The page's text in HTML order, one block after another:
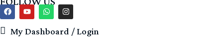
My Dashboard / Login